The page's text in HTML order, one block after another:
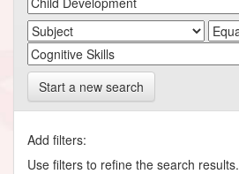
Start a new search
Add filters:
Use filters to refine the search results.